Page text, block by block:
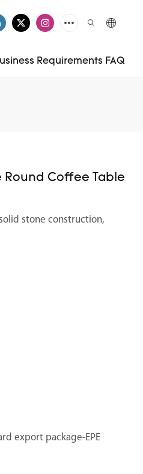
Requirements FAQ
Coffee Table
stone construction,
export package-EPE